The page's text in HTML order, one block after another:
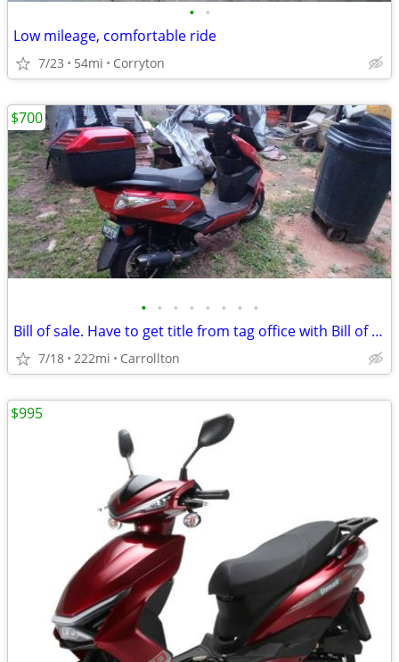
• •
Low mileage, comfortable ride
7/23 54mi Corryton
• • • • • • • •
Bill of sale. Have to get title from tag office with Bill of sale.
7/18 222mi Carrollton
$700
$995